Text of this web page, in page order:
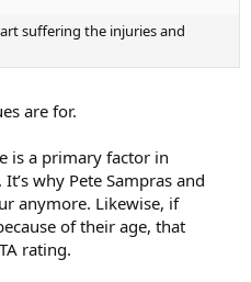
suffering the injuries and
are for.
is a primary factor in
why Pete Sampras and
anymore. Likewise, if
of their age, that
rating.